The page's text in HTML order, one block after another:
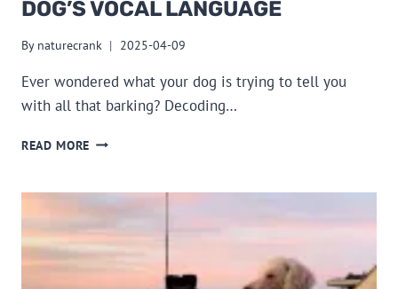
DOG’S VOCAL LANGUAGE
By naturecrank 2025-04-09
Ever wondered what your dog is trying to tell you
with all that barking? Decoding…
READ MORE BARKING?
DOG’S
LANGUAGE